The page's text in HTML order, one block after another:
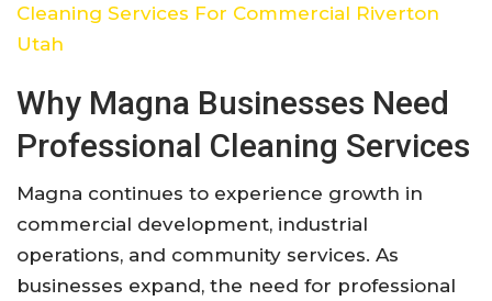
Cleaning Services For Commercial Riverton
Utah
Why Magna Businesses Need
Professional Cleaning Services
Magna continues to experience growth in
commercial development, industrial
operations, and community services. As
businesses expand, the need for professional